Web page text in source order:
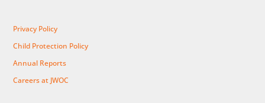
Privacy Policy
Child Protection Policy
Annual Reports
Careers at JWOC